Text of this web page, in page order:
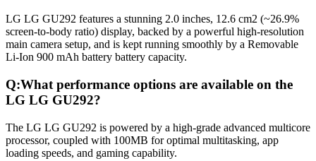
LG LG GU292 features a stunning 2.0 inches, 12.6 cm2 (~26.9%
screen-to-body ratio) display, backed by a powerful high-resolution
main camera setup, and is kept running smoothly by a Removable
Li-Ion 900 mAh battery battery capacity.
Q:What performance options are available on the
LG LG GU292?
The LG LG GU292 is powered by a high-grade advanced multicore
processor, coupled with 100MB for optimal multitasking, app
loading speeds, and gaming capability.